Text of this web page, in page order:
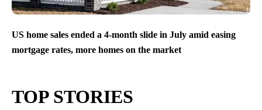
US home sales ended a 4-month slide in July amid easing
mortgage rates, more homes on the market
TOP STORIES